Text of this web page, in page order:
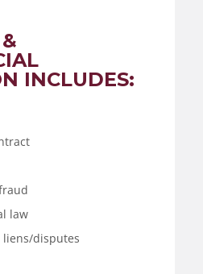
INCLUDES:
law
liens/disputes